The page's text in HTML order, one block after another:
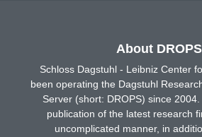
About DROPS
Schloss Dagstuhl - Leibniz Center
been operating the Dagstuhl
Server (short: DROPS) since
publication of the latest research
uncomplicated manner, in